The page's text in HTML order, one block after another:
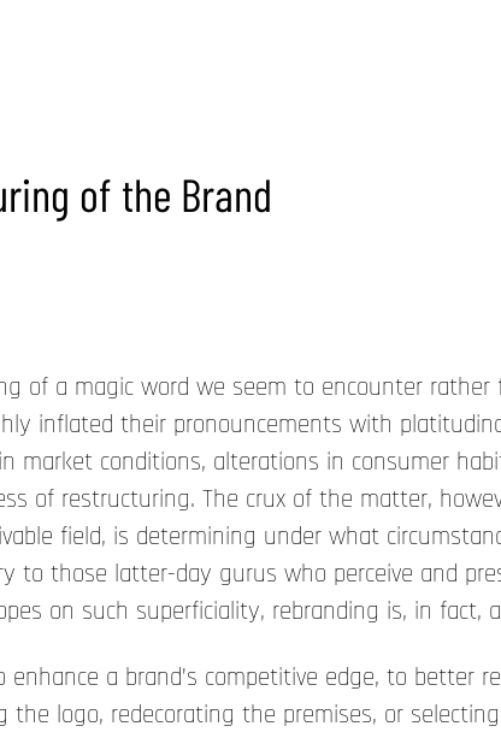
of the Brand
of a magic word we seem to encounter
inflated their pronouncements with
market conditions, alterations in consumer
of restructuring. The crux of the matter,
field, is determining under what
to those latter-day gurus who perceive and
on such superficiality, rebranding is, in fact,
a brand’s competitive edge, to
logo, redecorating the premises, or